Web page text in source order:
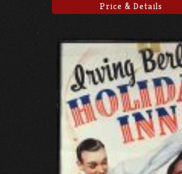
Price & Details